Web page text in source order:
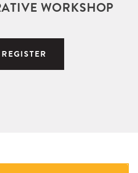
WORKSHOP
REGISTER